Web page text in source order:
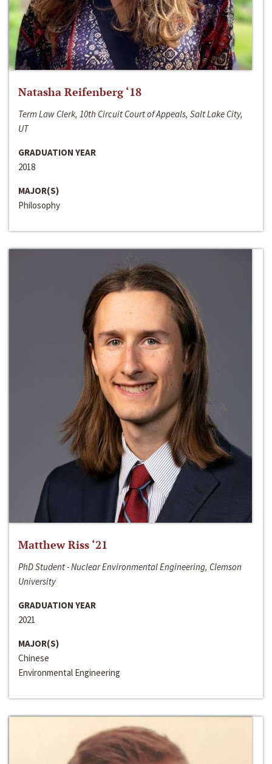
Natasha Reifenberg ‘18
Term Law Clerk, 10th Circuit Court of Appeals, Salt Lake City,
UT
GRADUATION YEAR
2018
MAJOR(S)
Philosophy
Matthew Riss ‘21
PhD Student - Nuclear Environmental Engineering, Clemson
University
GRADUATION YEAR
2021
MAJOR(S)
Chinese
Environmental Engineering